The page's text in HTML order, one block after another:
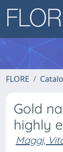
FLORE
Gold
highly
Maggi,